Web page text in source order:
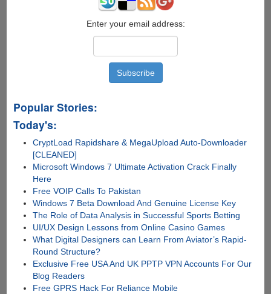
Enter your email address:
Popular Stories:
Today's:
CryptLoad Rapidshare & MegaUpload Auto-Downloader
[CLEANED]
Microsoft Windows 7 Ultimate Activation Crack Finally
Here
Free VOIP Calls To Pakistan
Windows 7 Beta Download And Genuine License Key
The Role of Data Analysis in Successful Sports Betting
UI/UX Design Lessons from Online Casino Games
What Digital Designers can Learn From Aviator’s Rapid-
Round Structure?
Exclusive Free USA And UK PPTP VPN Accounts For Our
Blog Readers
Free GPRS Hack For Reliance Mobile